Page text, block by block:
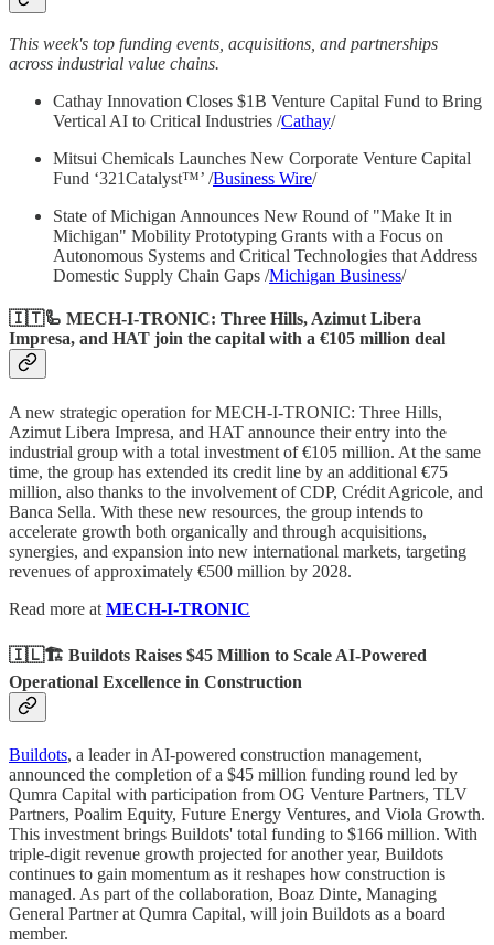
This week's top funding events, acquisitions, and partnerships
across industrial value chains.
Cathay Innovation Closes $1B Venture Capital Fund to Bring
Vertical AI to Critical Industries /Cathay/
Mitsui Chemicals Launches New Corporate Venture Capital
Fund ‘321Catalyst™’ /Business Wire/
State of Michigan Announces New Round of "Make It in
Michigan" Mobility Prototyping Grants with a Focus on
Autonomous Systems and Critical Technologies that Address
Domestic Supply Chain Gaps /Michigan Business/
🇮🇹🦾 MECH-I-TRONIC: Three Hills, Azimut Libera
Impresa, and HAT join the capital with a €105 million deal
A new strategic operation for MECH-I-TRONIC: Three Hills,
Azimut Libera Impresa, and HAT announce their entry into the
industrial group with a total investment of €105 million. At the same
time, the group has extended its credit line by an additional €75
million, also thanks to the involvement of CDP, Crédit Agricole, and
Banca Sella. With these new resources, the group intends to
accelerate growth both organically and through acquisitions,
synergies, and expansion into new international markets, targeting
revenues of approximately €500 million by 2028.
Read more at MECH-I-TRONIC
🇮🇱🏗️ Buildots Raises $45 Million to Scale AI-Powered
Operational Excellence in Construction
Buildots, a leader in AI-powered construction management,
announced the completion of a $45 million funding round led by
Qumra Capital with participation from OG Venture Partners, TLV
Partners, Poalim Equity, Future Energy Ventures, and Viola Growth.
This investment brings Buildots' total funding to $166 million. With
triple-digit revenue growth projected for another year, Buildots
continues to gain momentum as it reshapes how construction is
managed. As part of the collaboration, Boaz Dinte, Managing
General Partner at Qumra Capital, will join Buildots as a board
member.